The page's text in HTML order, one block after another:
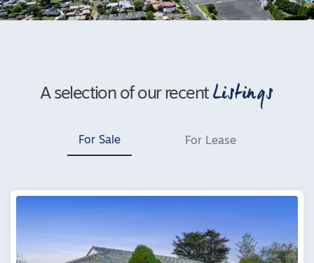
A selection of our recent Listings
For Sale For Lease